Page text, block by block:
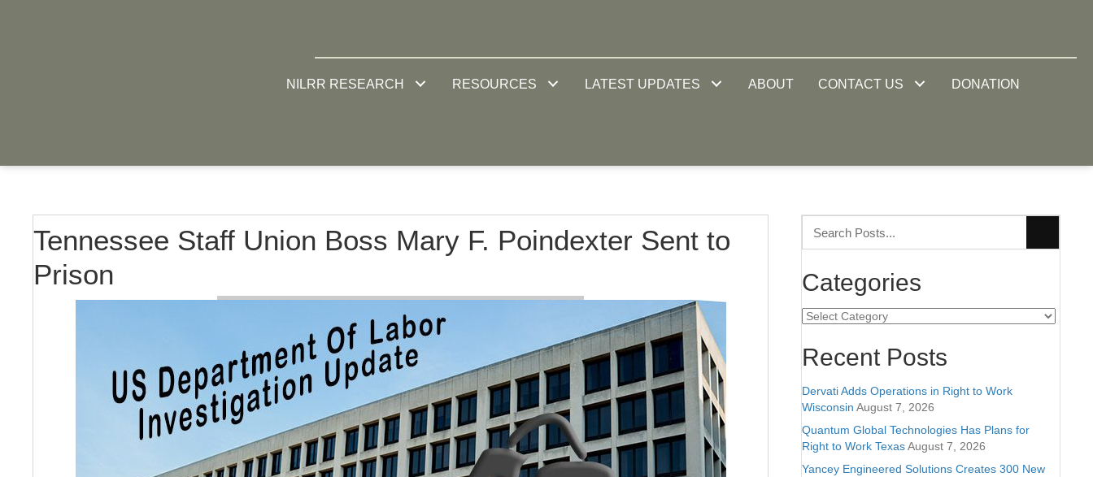
NILRR RESEARCH RESOURCES LATEST UPDATES ABOUT CONTACT US DONATION
Tennessee Staff Union Boss Mary F. Poindexter Sent to
Prison
Categories
Categories
Recent Posts
Dervati Adds Operations in Right to Work
Wisconsin August 7, 2026
Quantum Global Technologies Has Plans for
Right to Work TexasAugust 7, 2026
Yancey Engineered Solutions Creates 300 New